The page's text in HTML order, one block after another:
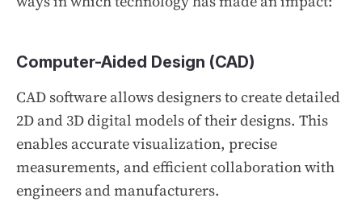
Computer-Aided Design (CAD)
CAD software allows designers to create detailed
2D and 3D digital models of their designs. This
enables accurate visualization, precise
measurements, and efficient collaboration with
engineers and manufacturers.